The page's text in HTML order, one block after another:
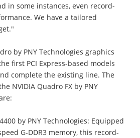
in some instances, even record-
We have a tailored
by PNY Technologies graphics
first PCI Express-based models
complete the existing line. The
NVIDIA Quadro FX by PNY
by PNY Technologies: Equipped
G-DDR3 memory, this record-